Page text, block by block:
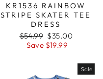
KR1536 RAINBOW
STRIPE SKATER TEE
DRESS
Regular
price
$54.99 Sale
price
$35.00
Save $19.99
Sale